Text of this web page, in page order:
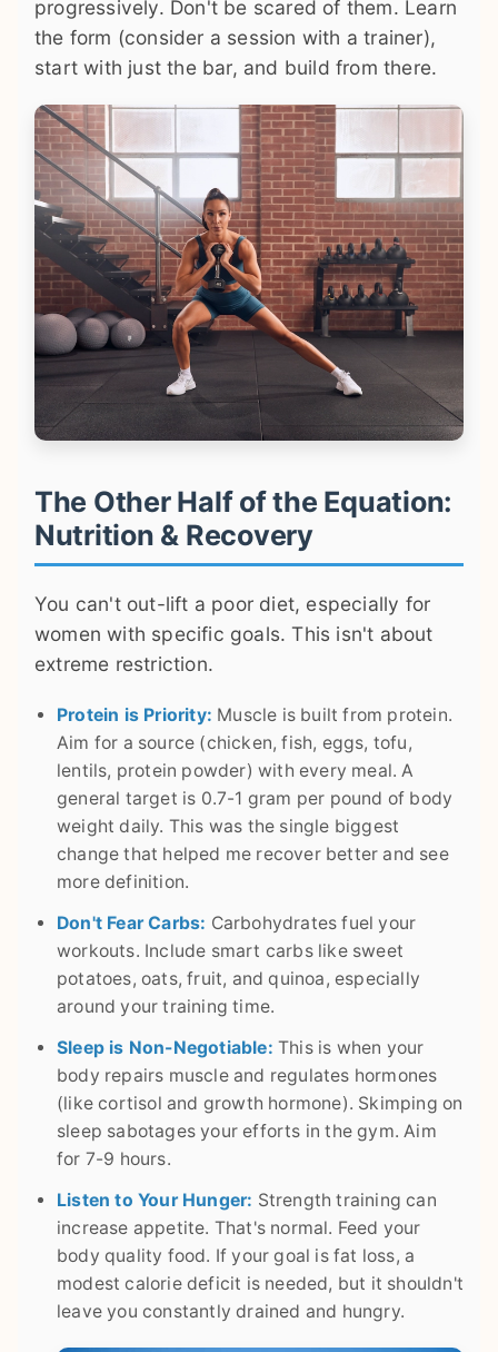
progressively. Don't be scared of them. Learn
the form (consider a session with a trainer),
start with just the bar, and build from there.
The Other Half of the Equation:
Nutrition & Recovery
You can't out-lift a poor diet, especially for
women with specific goals. This isn't about
extreme restriction.
Protein is Priority: Muscle is built from protein.
Aim for a source (chicken, fish, eggs, tofu,
lentils, protein powder) with every meal. A
general target is 0.7-1 gram per pound of body
weight daily. This was the single biggest
change that helped me recover better and see
more definition.
Don't Fear Carbs: Carbohydrates fuel your
workouts. Include smart carbs like sweet
potatoes, oats, fruit, and quinoa, especially
around your training time.
Sleep is Non-Negotiable: This is when your
body repairs muscle and regulates hormones
(like cortisol and growth hormone). Skimping on
sleep sabotages your efforts in the gym. Aim
for 7-9 hours.
Listen to Your Hunger: Strength training can
increase appetite. That's normal. Feed your
body quality food. If your goal is fat loss, a
modest calorie deficit is needed, but it shouldn't
leave you constantly drained and hungry.